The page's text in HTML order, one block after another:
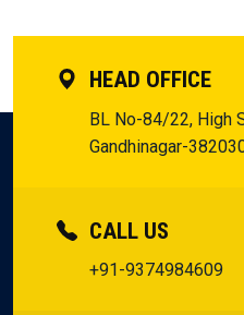
HEAD OFFICE
BL No-84/22, High
Gandhinagar-
CALL US
+91-9374984609